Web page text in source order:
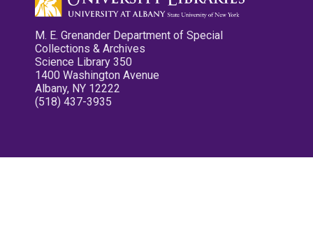
M. E. Grenander Department of Special
Collections & Archives
Science Library 350
1400 Washington Avenue
Albany, NY 12222
(518) 437-3935